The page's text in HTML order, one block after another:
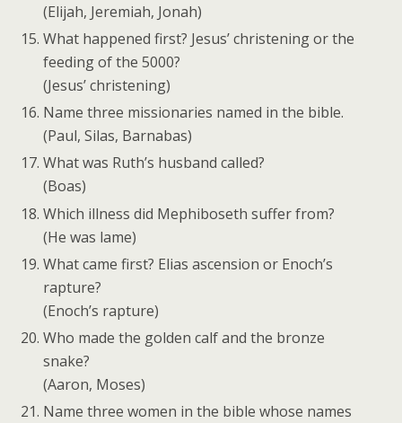
(Elijah, Jeremiah, Jonah)
What happened first? Jesus’ christening or the
feeding of the 5000?
(Jesus’ christening)
Name three missionaries named in the bible.
(Paul, Silas, Barnabas)
What was Ruth’s husband called?
(Boas)
Which illness did Mephiboseth suffer from?
(He was lame)
What came first? Elias ascension or Enoch’s
rapture?
(Enoch’s rapture)
Who made the golden calf and the bronze
snake?
(Aaron, Moses)
Name three women in the bible whose names